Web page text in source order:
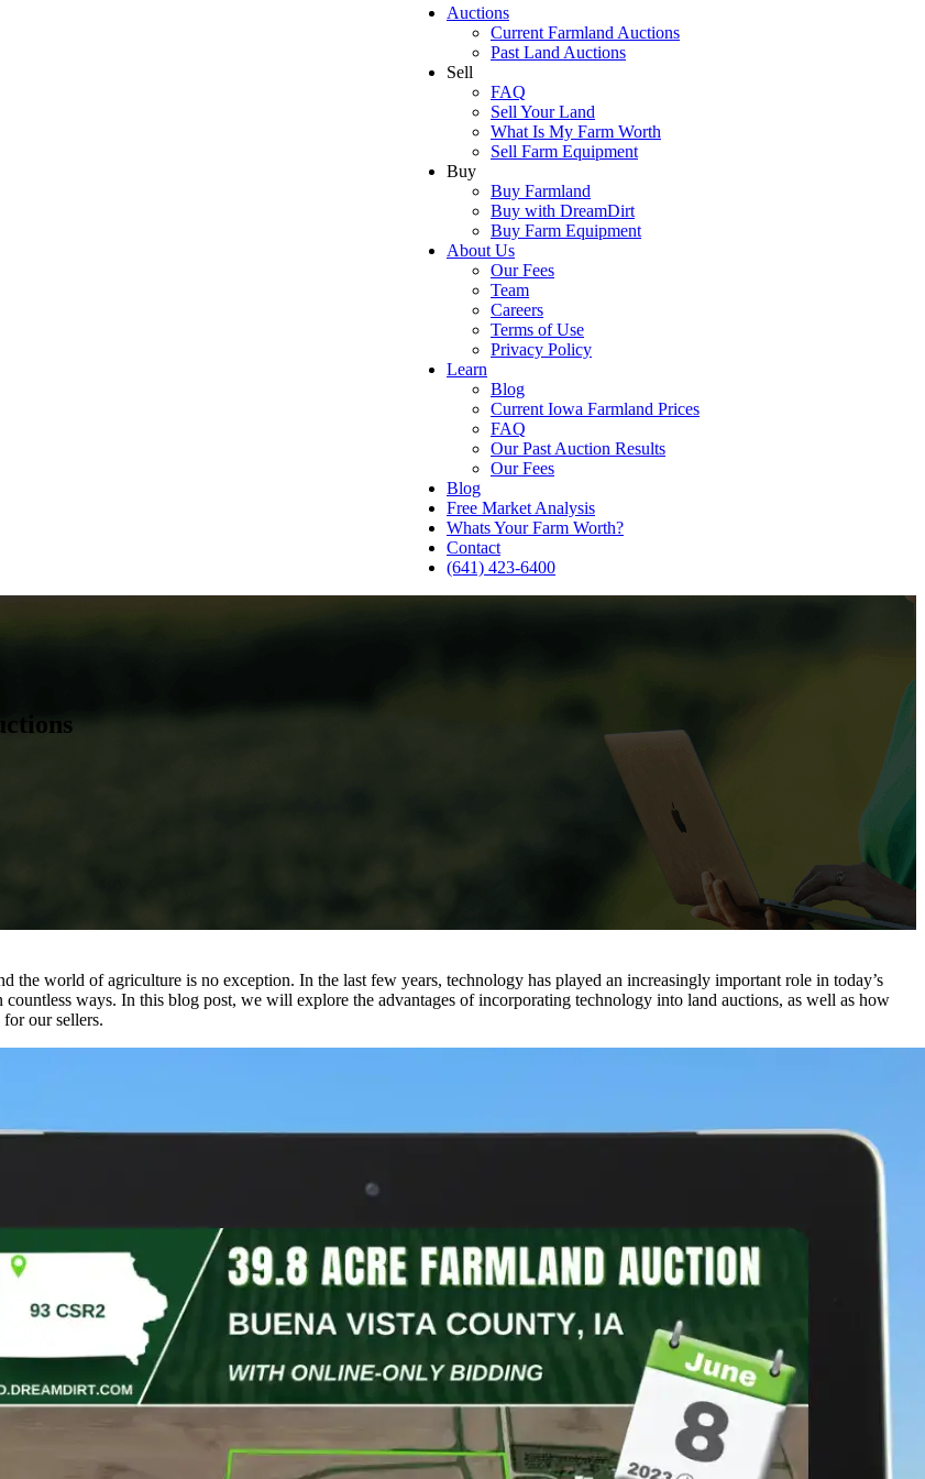
Auctions
Current Farmland Auctions
Past Land Auctions
Sell
FAQ
Sell Your Land
What Is My Farm Worth
Sell Farm Equipment
Buy
Buy Farmland
Buy with DreamDirt
Buy Farm Equipment
About Us
Our Fees
Team
Careers
Terms of Use
Privacy Policy
Learn
Blog
Current Iowa Farmland Prices
FAQ
Our Past Auction Results
Our Fees
Blog
Free Market Analysis
Whats Your Farm Worth?
Contact
(641) 423-6400
world of agriculture is no exception. In the last few years, technology has played an increasingly important role in today’s
ways. In this blog post, we will explore the advantages of incorporating technology into land auctions, as well as how
our sellers.